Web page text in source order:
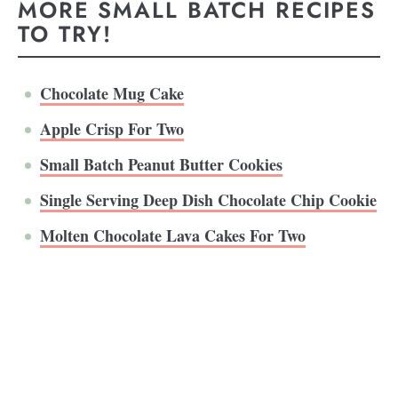
MORE SMALL BATCH RECIPES
TO TRY!
Chocolate Mug Cake
Apple Crisp For Two
Small Batch Peanut Butter Cookies
Single Serving Deep Dish Chocolate Chip Cookie
Molten Chocolate Lava Cakes For Two